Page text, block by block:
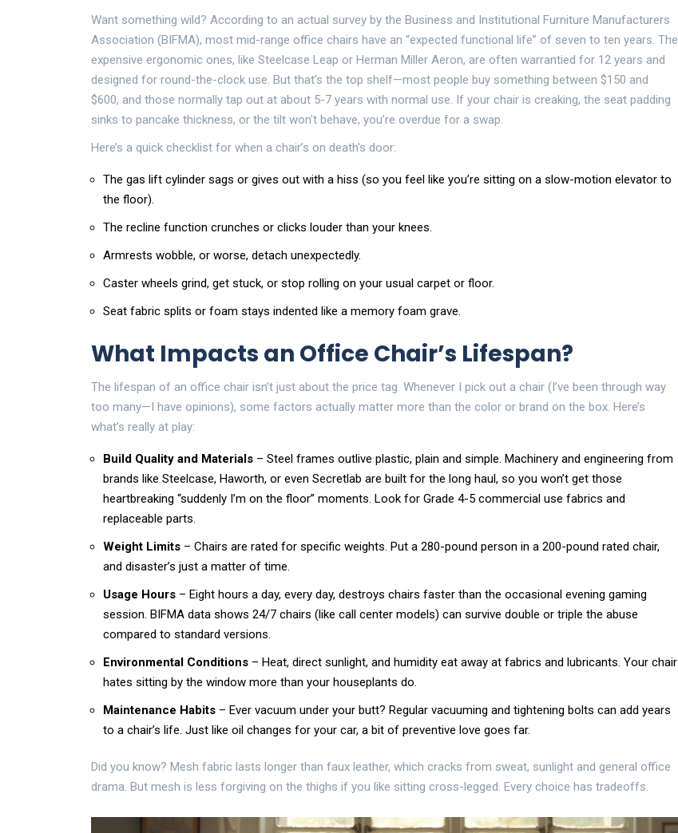
Want something wild? According to an actual survey by the Business and Institutional Furniture Manufacturers
Association (BIFMA), most mid-range office chairs have an “expected functional life” of seven to ten years. The
expensive ergonomic ones, like Steelcase Leap or Herman Miller Aeron, are often warrantied for 12 years and
designed for round-the-clock use. But that’s the top shelf—most people buy something between $150 and
$600, and those normally tap out at about 5-7 years with normal use. If your chair is creaking, the seat padding
sinks to pancake thickness, or the tilt won't behave, you’re overdue for a swap.
Here’s a quick checklist for when a chair’s on death's door:
The gas lift cylinder sags or gives out with a hiss (so you feel like you’re sitting on a slow-motion elevator to
the floor).
The recline function crunches or clicks louder than your knees.
Armrests wobble, or worse, detach unexpectedly.
Caster wheels grind, get stuck, or stop rolling on your usual carpet or floor.
Seat fabric splits or foam stays indented like a memory foam grave.
What Impacts an Office Chair’s Lifespan?
The lifespan of an office chair isn’t just about the price tag. Whenever I pick out a chair (I’ve been through way
too many—I have opinions), some factors actually matter more than the color or brand on the box. Here’s
what’s really at play:
Build Quality and Materials – Steel frames outlive plastic, plain and simple. Machinery and engineering from
brands like Steelcase, Haworth, or even Secretlab are built for the long haul, so you won’t get those
heartbreaking “suddenly I’m on the floor” moments. Look for Grade 4-5 commercial use fabrics and
replaceable parts.
Weight Limits – Chairs are rated for specific weights. Put a 280-pound person in a 200-pound rated chair,
and disaster’s just a matter of time.
Usage Hours – Eight hours a day, every day, destroys chairs faster than the occasional evening gaming
session. BIFMA data shows 24/7 chairs (like call center models) can survive double or triple the abuse
compared to standard versions.
Environmental Conditions – Heat, direct sunlight, and humidity eat away at fabrics and lubricants. Your chair
hates sitting by the window more than your houseplants do.
Maintenance Habits – Ever vacuum under your butt? Regular vacuuming and tightening bolts can add years
to a chair’s life. Just like oil changes for your car, a bit of preventive love goes far.
Did you know? Mesh fabric lasts longer than faux leather, which cracks from sweat, sunlight and general office
drama. But mesh is less forgiving on the thighs if you like sitting cross-legged. Every choice has tradeoffs.